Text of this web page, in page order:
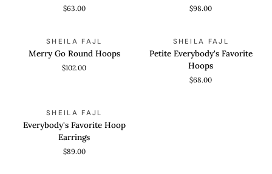
$63.00 $98.00
QUICK VIEW
Round
SHEILA FAJL
Merry Go Round Hoops
$102.00
QUICK VIEW
Everybody's
Favorite
SHEILA FAJL
Petite Everybody's Favorite
Hoops
$68.00
QUICK VIEW
Hoop
SHEILA FAJL
Everybody's Favorite Hoop
Earrings
$89.00